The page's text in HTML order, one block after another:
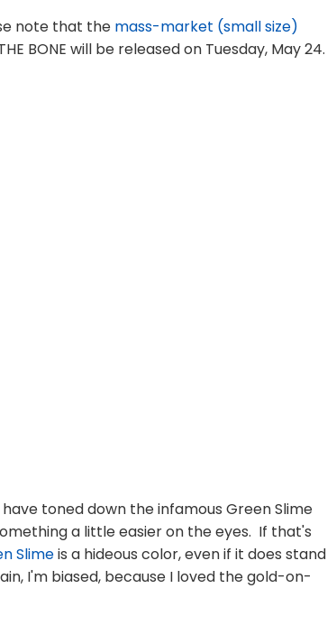
note that the mass-market (small size)
BONE will be released on Tuesday, May 24.
toned down the infamous Green Slime
a little easier on the eyes. If that's
Slimeis a hideous color, even if it does stand
I'm biased, because I loved the gold-on-